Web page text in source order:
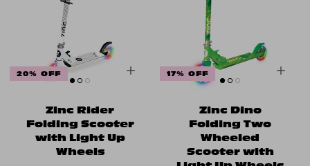
20% OFF
Zinc Rider
Folding Scooter
with Light Up
Wheels
17% OFF
Zinc Dino
Folding Two
Wheeled
Scooter with